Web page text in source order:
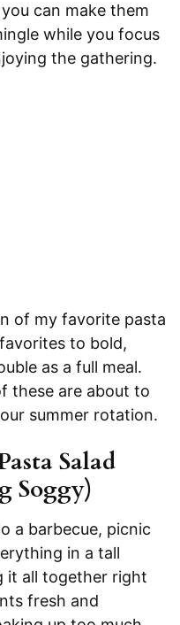
can make them
while you focus
the gathering.
of my favorite pasta
to bold,
as a full meal.
these are about to
summer rotation.
Salad
Soggy)
a barbecue, picnic
in a tall
it all together right
fresh and